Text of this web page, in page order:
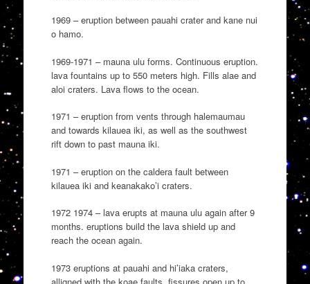
1969 – eruption between pauahi crater and kane nui
o hamo.
1969-1971 – mauna ulu forms. Continuous eruption.
lava fountains up to 550 meters high. Fills alae and
aloi craters. Lava flows to the ocean.
1971 – eruption from vents through halemaumau
and towards kilauea iki, as well as the southwest
rift down to past mauna iki.
1971 – eruption on the caldera fault between
kilauea iki and keanakako’i craters.
1972 1974 – lava erupts at mauna ulu again after 9
months. eruptions build the lava shield up and
reach the ocean again.
1973 eruptions at pauahi and hi’iaka craters,